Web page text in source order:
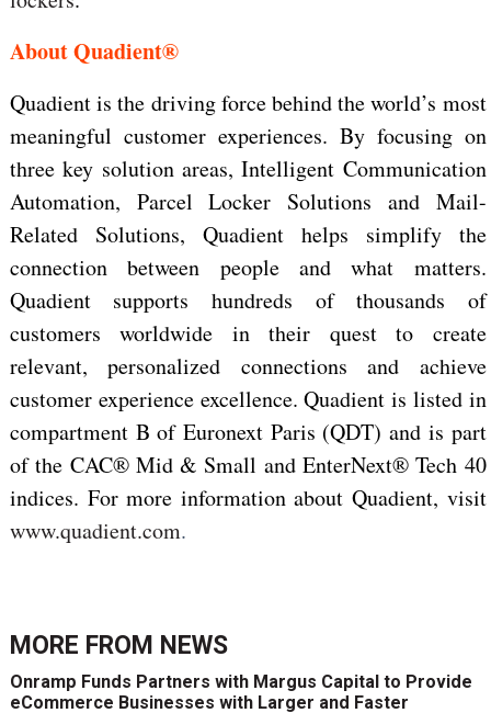
About Quadient®
Quadient is the driving force behind the world’s most
meaningful customer experiences. By focusing on
three key solution areas, Intelligent Communication
Automation, Parcel Locker Solutions and Mail-
Related Solutions, Quadient helps simplify the
connection between people and what matters.
Quadient supports hundreds of thousands of
customers worldwide in their quest to create
relevant, personalized connections and achieve
customer experience excellence. Quadient is listed in
compartment B of Euronext Paris (QDT) and is part
of the CAC® Mid & Small and EnterNext® Tech 40
indices. For more information about Quadient, visit
www.quadient.com.
MORE FROM NEWS
Onramp Funds Partners with Margus Capital to Provide
eCommerce Businesses with Larger and Faster